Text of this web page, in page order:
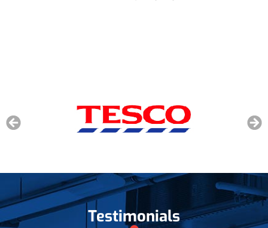
Testimonials